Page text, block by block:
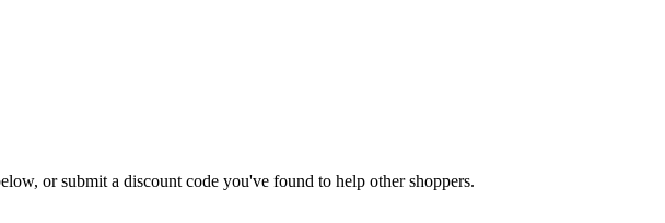
or submit a discount code you've found to help other shoppers.